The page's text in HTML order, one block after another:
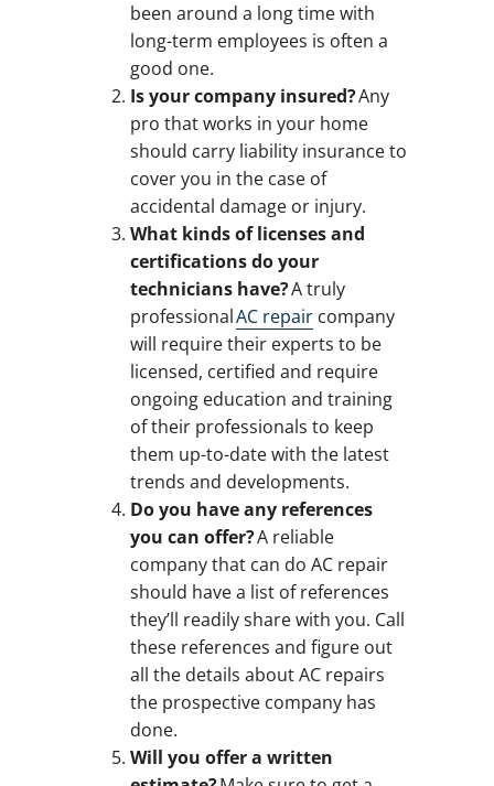
been around a long time with
long-term employees is often a
good one.
Is your company insured?Any
pro that works in your home
should carry liability insurance to
cover you in the case of
accidental damage or injury.
What kinds of licenses and
certifications do your
technicians have?A truly
professionalAC repaircompany
will require their experts to be
licensed, certified and require
ongoing education and training
of their professionals to keep
them up-to-date with the latest
trends and developments.
Do you have any references
you can offer?A reliable
company that can do AC repair
should have a list of references
they’ll readily share with you. Call
these references and figure out
all the details about AC repairs
the prospective company has
done.
Will you offer a written